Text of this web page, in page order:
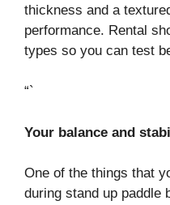
thickness and a
performance. Rental
types so you can test
“`
Your balance and
One of the things that
during stand up paddle